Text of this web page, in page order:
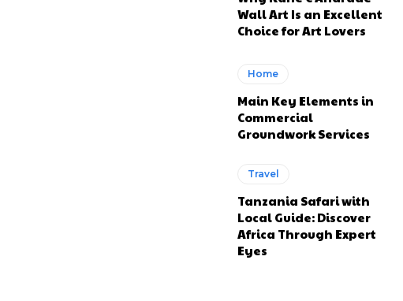
Wall Art Is an Excellent
Choice for Art Lovers
Home
Main Key Elements in
Commercial
Groundwork Services
Travel
Tanzania Safari with
Local Guide: Discover
Africa Through Expert
Eyes